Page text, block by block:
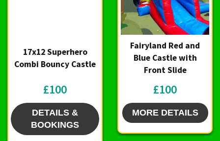
17x12 Superhero
Combi Bouncy Castle
£100
DETAILS &
BOOKINGS
Fairyland Red and
Blue Castle with
Front Slide
£100
MORE DETAILS